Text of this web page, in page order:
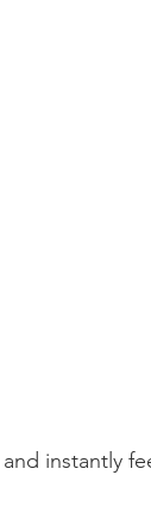
instantly